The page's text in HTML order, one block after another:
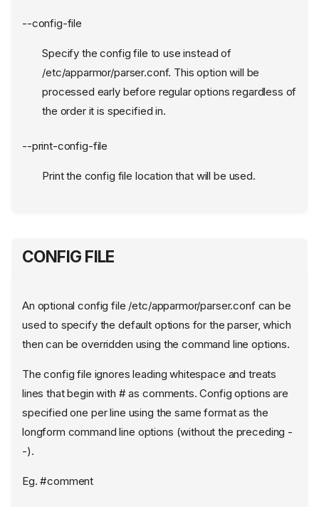
--config-file
Specify the config file to use instead of
/etc/apparmor/parser.conf. This option will be
processed early before regular options regardless of
the order it is specified in.
--print-config-file
Print the config file location that will be used.
CONFIG FILE
An optional config file /etc/apparmor/parser.conf can be
used to specify the default options for the parser, which
then can be overridden using the command line options.
The config file ignores leading whitespace and treats
lines that begin with # as comments. Config options are
specified one per line using the same format as the
longform command line options (without the preceding -
-).
Eg. #comment